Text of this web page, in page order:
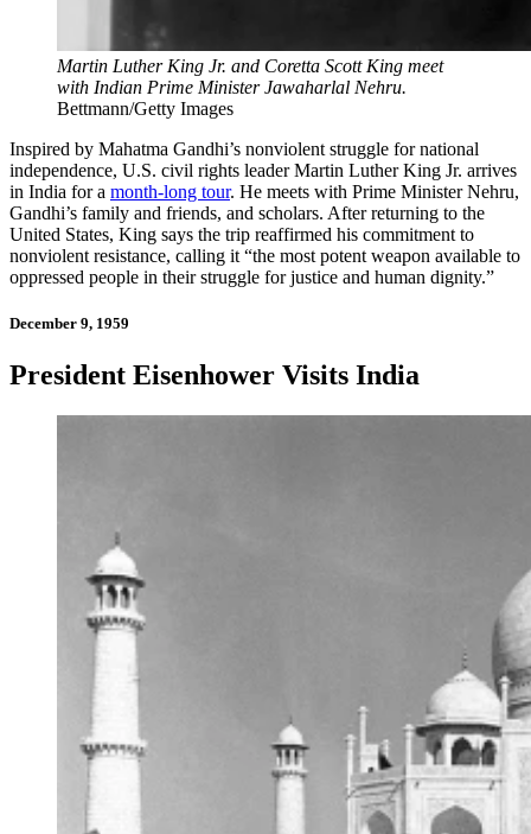
Martin Luther King Jr. and Coretta Scott King meet
with Indian Prime Minister Jawaharlal Nehru.
Bettmann/Getty Images
Inspired by Mahatma Gandhi’s nonviolent struggle for national
independence, U.S. civil rights leader Martin Luther King Jr. arrives
in India for a month-long tour. He meets with Prime Minister Nehru,
Gandhi’s family and friends, and scholars. After returning to the
United States, King says the trip reaffirmed his commitment to
nonviolent resistance, calling it “the most potent weapon available to
oppressed people in their struggle for justice and human dignity.”
December 9, 1959
President Eisenhower Visits India